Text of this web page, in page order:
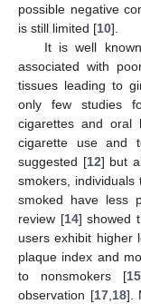
possible negative
is still limited [10].
It is well
associated with
tissues leading to
only few studies
cigarettes and oral
cigarette use and
suggested [12] but
smokers,
smoked have less
review [14] showed
users exhibit higher
plaque index and
to nonsmokers [15,
observation [17, 18].